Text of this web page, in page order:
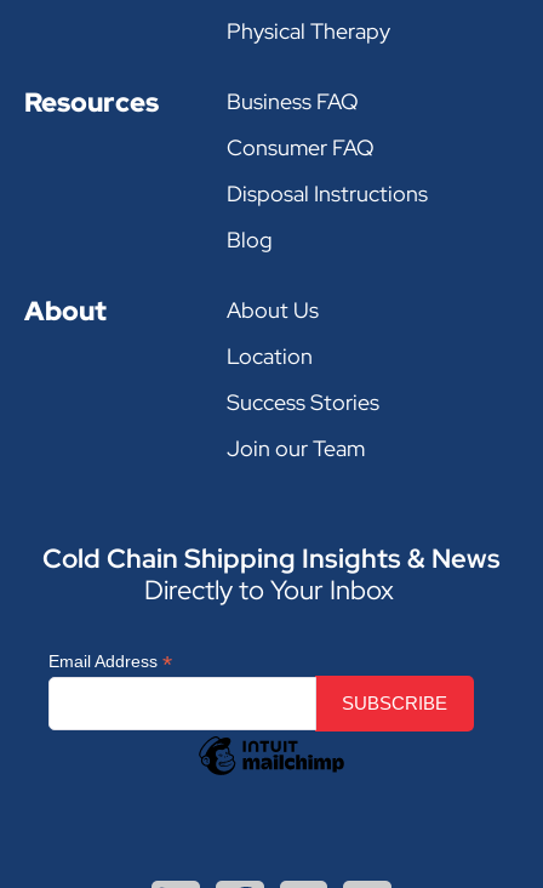
Physical Therapy
Resources
Business FAQ
Consumer FAQ
Disposal Instructions
Blog
About
About Us
Location
Success Stories
Join our Team
Cold Chain Shipping Insights & News
Directly to Your Inbox
Email Address *